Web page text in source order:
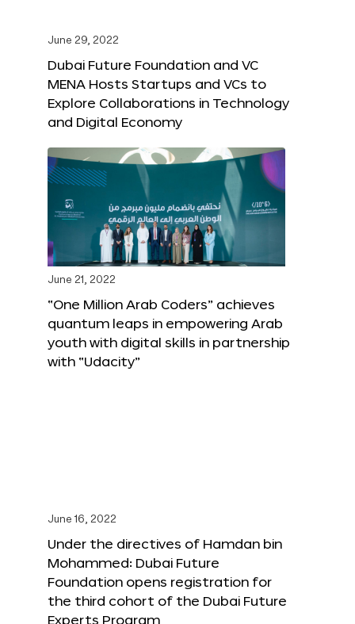
June 29, 2022
Dubai Future Foundation and VC
MENA Hosts Startups and VCs to
Explore Collaborations in Technology
and Digital Economy
June 21, 2022
“One Million Arab Coders” achieves
quantum leaps in empowering Arab
youth with digital skills in partnership
with “Udacity”
June 16, 2022
Under the directives of Hamdan bin
Mohammed: Dubai Future
Foundation opens registration for
the third cohort of the Dubai Future
Experts Program